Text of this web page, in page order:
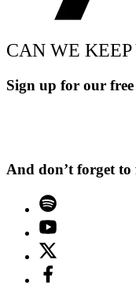
CAN WE KEEP
Sign up for our
And don’t forget to